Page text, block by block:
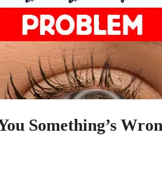
Something’s